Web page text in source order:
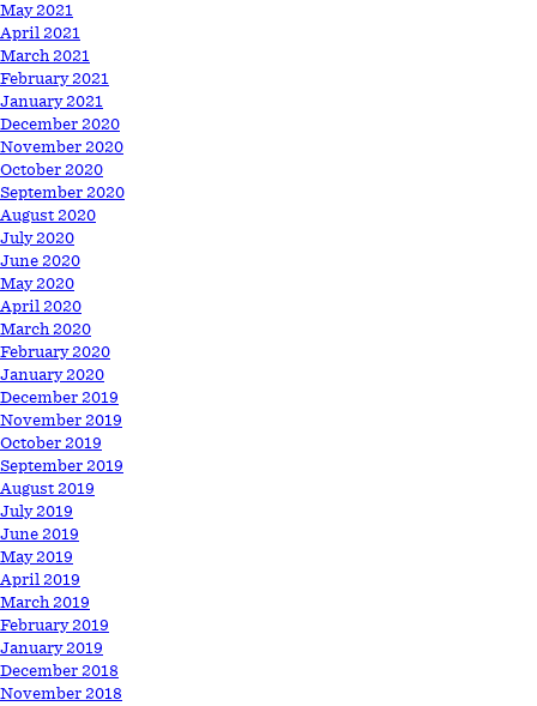
May 2021
April 2021
March 2021
February 2021
January 2021
December 2020
November 2020
October 2020
September 2020
August 2020
July 2020
June 2020
May 2020
April 2020
March 2020
February 2020
January 2020
December 2019
November 2019
October 2019
September 2019
August 2019
July 2019
June 2019
May 2019
April 2019
March 2019
February 2019
January 2019
December 2018
November 2018